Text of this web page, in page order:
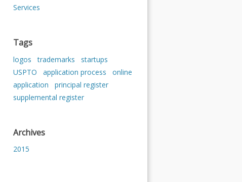
Services
Tags
logos trademarks
startups
USPTO
application process
online
application
principal register
supplemental register
Archives
2015